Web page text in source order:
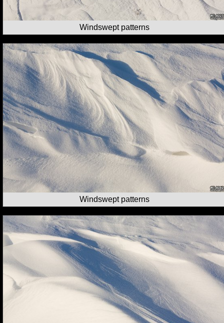
Windswept patterns
Windswept patterns